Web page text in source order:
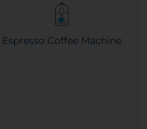
Espresso Coffee Machine